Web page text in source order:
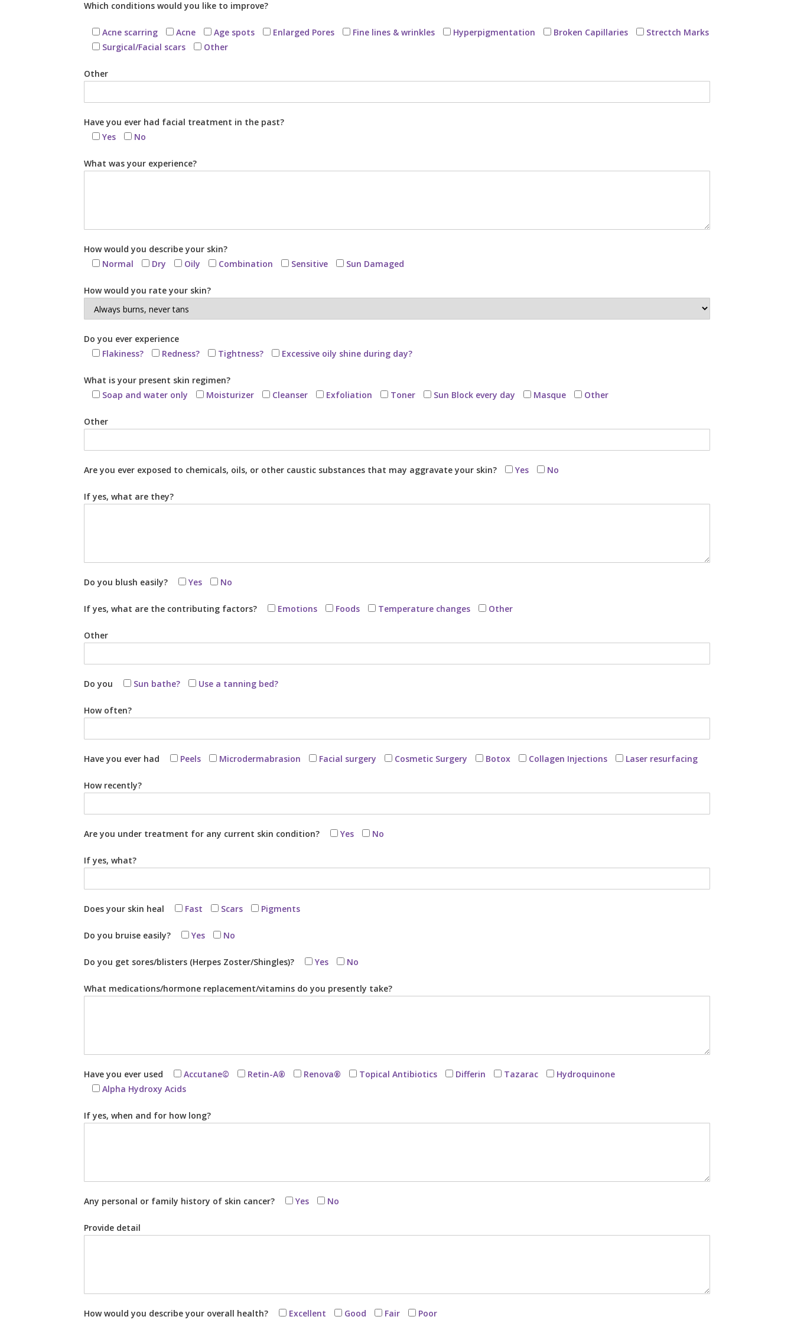
Which conditions would you like to improve?
Acne scarring Acne Age spots Enlarged Pores Fine lines & wrinkles Hyperpigmentation Broken Capillaries
Strectch Marks
Surgical/Facial scars
Other
Other
Have you ever had facial treatment in the past?
Yes
No
What was your experience?
How would you describe your skin?
Normal
Dry Oily Combination Sensitive Sun Damaged
How would you rate your skin?
Do you ever experience
Flakiness?
Redness? Tightness? Excessive oily shine during day?
What is your present skin regimen?
Soap and water only
Moisturizer Cleanser Exfoliation Toner Sun Block every day Masque Other
Other
Are you ever exposed to chemicals, oils, or other caustic substances that may aggravate your skin? Yes No
If yes, what are they?
Do you blush easily? Yes No
If yes, what are the contributing factors? Emotions Foods Temperature changes Other
Other
Do you Sun bathe? Use a tanning bed?
How often?
Have you ever had Peels Microdermabrasion Facial surgery Cosmetic Surgery Botox Collagen Injections Laser resurfacing
How recently?
Are you under treatment for any current skin condition? Yes No
If yes, what?
Does your skin heal Fast Scars Pigments
Do you bruise easily? Yes No
Do you get sores/blisters (Herpes Zoster/Shingles)? Yes No
What medications/hormone replacement/vitamins do you presently take?
Have you ever used Accutane© Retin-A® Renova® Topical Antibiotics Differin Tazarac
Hydroquinone
Alpha Hydroxy Acids
If yes, when and for how long?
Any personal or family history of skin cancer? Yes No
Provide detail
How would you describe your overall health? Excellent Good Fair Poor